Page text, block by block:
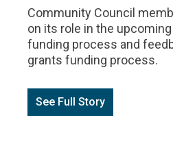
Community Council
on its role in the
funding process and
grants funding process.
See Full Story